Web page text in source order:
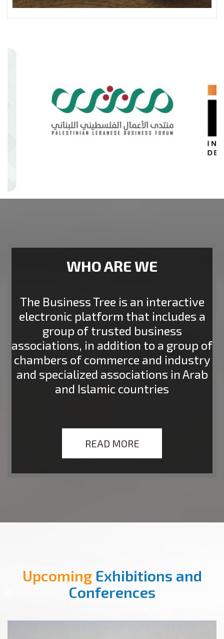
WHO ARE WE
The Business Tree is an interactive
electronic platform that includes a
group of trusted business
associations, in addition to a group of
chambers of commerce and industry
and specialized associations in Arab
and Islamic countries
READ MORE
UpcomingExhibitions and
Conferences